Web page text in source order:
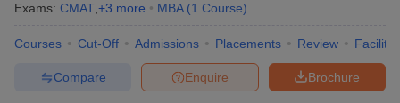
Exams: CMAT +3 more MBA (1 Course)
Courses Cut-Off Admissions Placements Review
Brochure
Enquire
Compare